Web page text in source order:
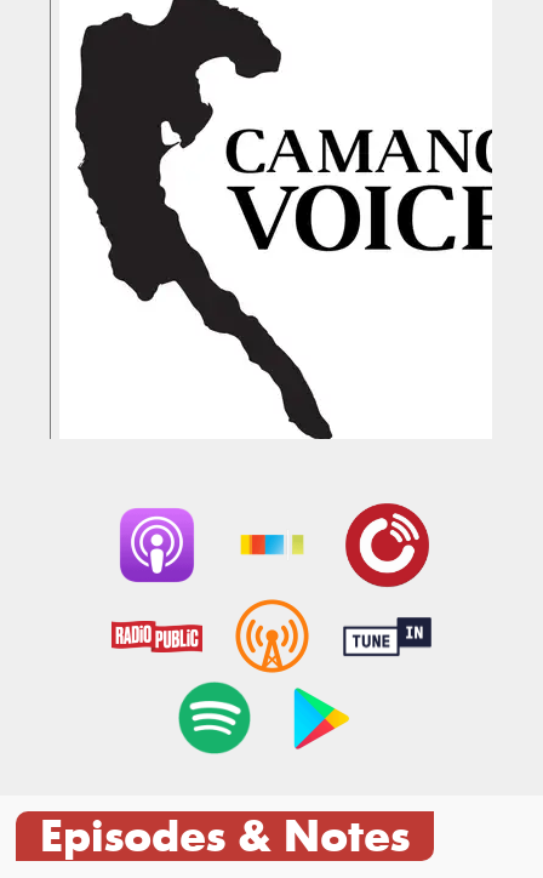
Episodes & Notes